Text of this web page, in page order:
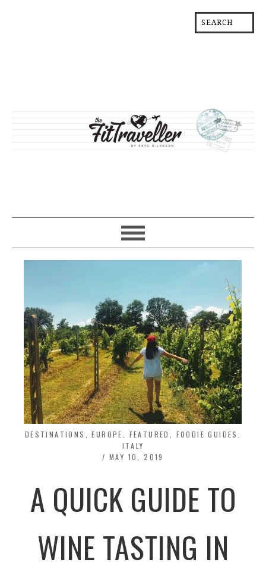
DESTINATIONS ,EUROPE FEATURED FOODIE GUIDES
ITALY
/ MAY 10, 2019
A QUICK GUIDE TO
WINE TASTING IN